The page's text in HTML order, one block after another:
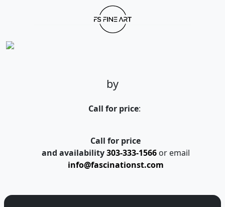
by
Call for price:
Call for price
and availability 303-333-1566or email
info@fascinationst.com